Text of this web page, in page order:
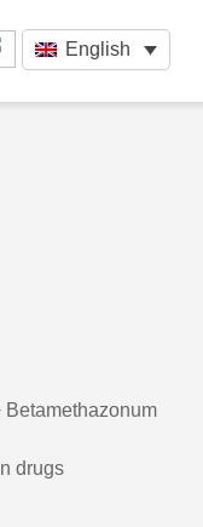
English
Betamethazonum
drugs